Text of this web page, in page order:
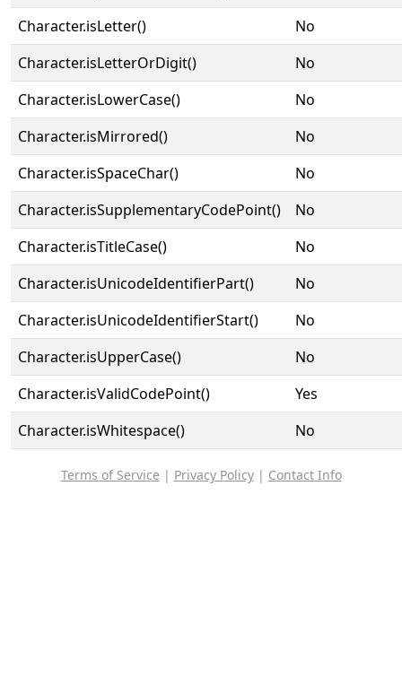
Character.isLetter()
No
Character.isLetterOrDigit()
No
Character.isLowerCase()
No
Character.isMirrored()
No
Character.isSpaceChar()
No
Character.isSupplementaryCodePoint()
No
Character.isTitleCase()
No
Character.isUnicodeIdentifierPart()
No
Character.isUnicodeIdentifierStart()
No
Character.isUpperCase()
No
Character.isValidCodePoint()
Yes
Character.isWhitespace()
No
Terms of Service | Privacy Policy| Contact Info